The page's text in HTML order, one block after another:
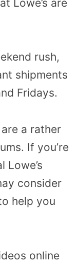
Lowe’s are
rush,
shipments
Fridays.
a rather
If you’re
Lowe’s
consider
help you
online